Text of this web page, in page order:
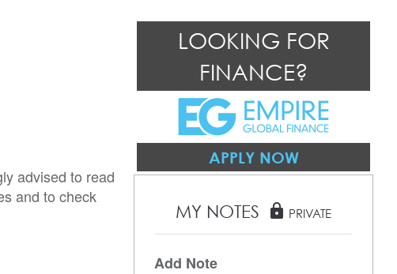
advised to read
and to check
LOOKING FOR
FINANCE?
APPLY NOW
MY NOTES lock PRIVATE
Add Note